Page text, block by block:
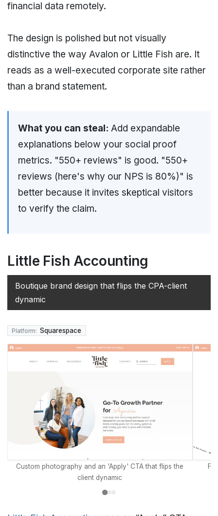
financial data remotely.
The design is polished but not visually
distinctive the way Avalon or Little Fish are. It
reads as a well-executed corporate site rather
than a brand statement.
What you can steal: Add expandable
explanations below your social proof
metrics. "550+ reviews" is good. "550+
reviews (here's why our NPS is 80%)" is
better because it invites skeptical visitors
to verify the claim.
Little Fish Accounting
Boutique brand design that flips the CPA-client
dynamic
Platform: Squarespace
Custom photography and an 'Apply' CTA that flips the
client dynamic